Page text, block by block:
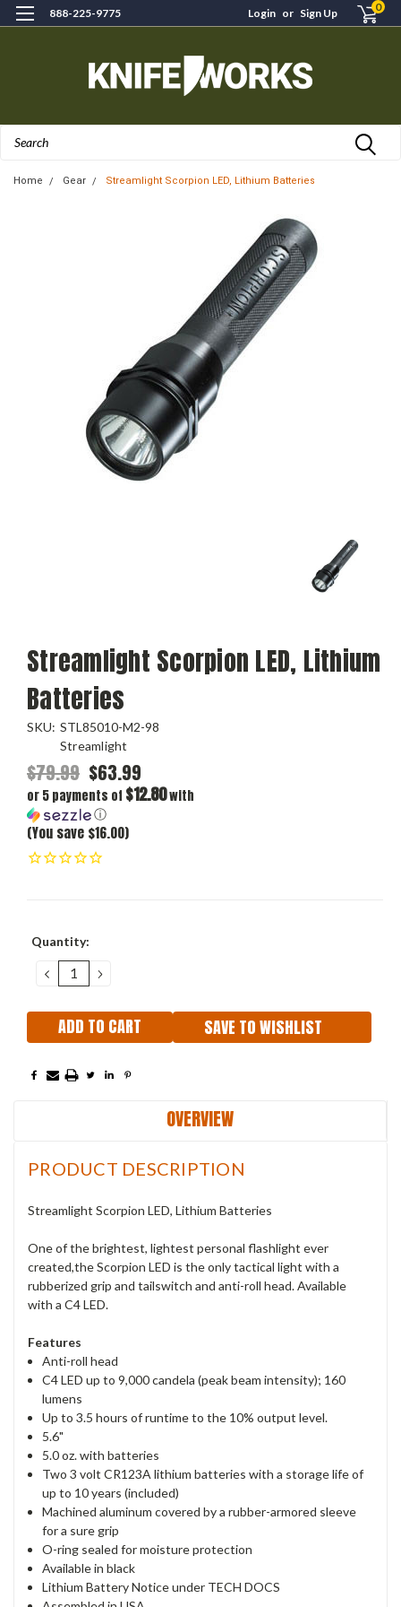
888-225-9775 Login or Sign Up 0
Home Gear Streamlight Scorpion LED, Lithium Batteries
Streamlight Scorpion LED, Lithium
Batteries
SKU: STL85010-M2-98
Streamlight
$79.99 $63.99
or 5 payments of $12.80with
ⓘ
(You save $16.00)
Current
Quantity:
DECREASE
QUANTITY:
INCREASE
QUANTITY:
SAVE TO WISHLIST
OVERVIEW
PRODUCT DESCRIPTION
Streamlight Scorpion LED, Lithium Batteries
One of the brightest, lightest personal flashlight ever
created,the Scorpion LED is the only tactical light with a
rubberized grip and tailswitch and anti-roll head. Available
with a C4 LED.
Features
Anti-roll head
C4 LED up to 9,000 candela (peak beam intensity); 160
lumens
Up to 3.5 hours of runtime to the 10% output level.
5.6"
5.0 oz. with batteries
Two 3 volt CR123A lithium batteries with a storage life of
up to 10 years (included)
Machined aluminum covered by a rubber-armored sleeve
for a sure grip
O-ring sealed for moisture protection
Available in black
Lithium Battery Notice under TECH DOCS